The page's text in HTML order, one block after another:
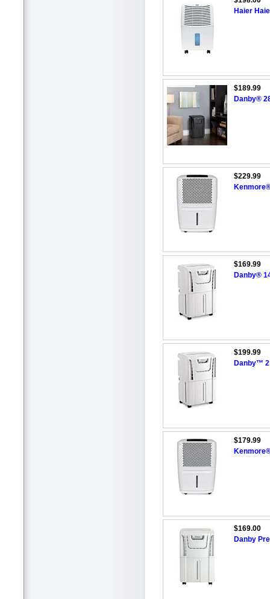
Haier
$189.99
Danby®
$229.99
$169.99
Danby®
$199.99
Danby™
$179.99
$169.00
Danby